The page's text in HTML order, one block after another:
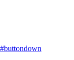
#buttondown